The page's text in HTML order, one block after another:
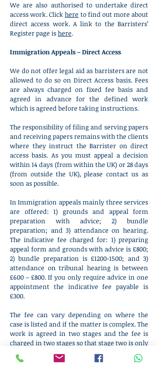
We are also authorised to undertake direct
access work. Clickhere to find out more about
direct access work. A link to the Barristers’
Register page ishere.
Immigration Appeals – Direct Access
We do not offer legal aid as barristers are not
allowed to do so on Direct Access basis. Fees
are always charged on fixed fee basis and
agreed in advance for the defined work
which is agreed before taking instructions.
The responsibility of filing and serving papers
and receiving papers remains with the clients
where they instruct the Barrister on direct
access basis. As you must appeal a decision
within 14 days (from within the UK) or 28 days
(from outside the UK), please contact us as
soon as possible.
In Immigration appeals mainly three services
are offered: 1) grounds and appeal form
preparation with advice; 2) bundle
preparation; and 3) attendance on hearing.
The indicative fee charged for: 1) preparing
appeal form and grounds with advice is £800;
2) bundle preparation is £1200-1500; and 3)
attendance on tribunal hearing is between
£600 – £800. If you only require advice in one
appointment the indicative fee payable is
£300.
The fee can vary depending on where the
case is listed and if the matter is complex. The
work is agreed in two stages and the fee is
charged in two stages so that stage two is only
agreed once it becomes clear that the
Barrister is available on the hearing date